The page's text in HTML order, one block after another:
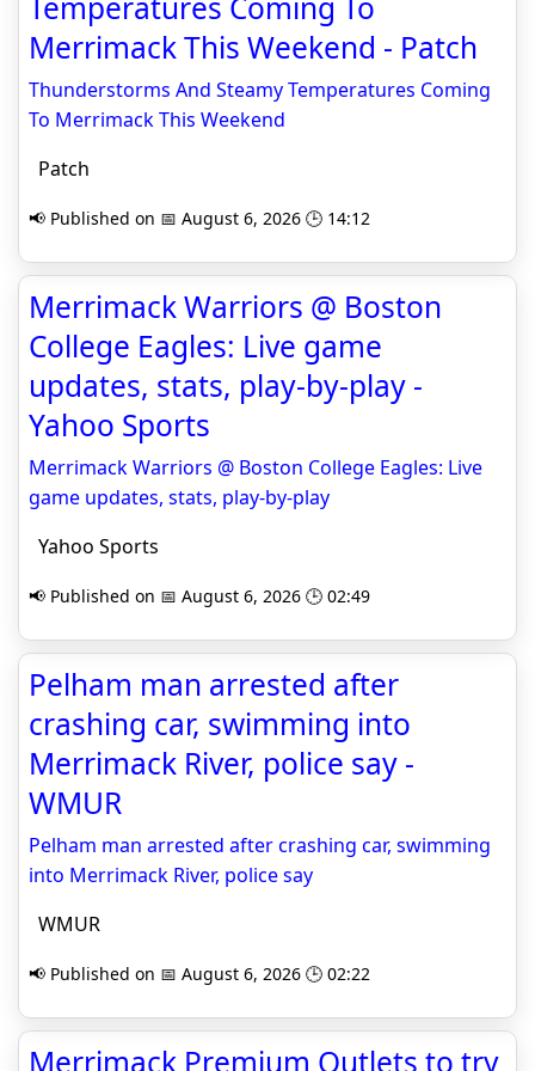
Merrimack This Weekend - Patch
Thunderstorms And Steamy Temperatures Coming
To Merrimack This Weekend
Patch
📢 Published on 📅 August 6, 2026 🕒 14:12
Merrimack Warriors @ Boston
College Eagles: Live game
updates, stats, play-by-play -
Yahoo Sports
Merrimack Warriors @ Boston College Eagles: Live
game updates, stats, play-by-play
Yahoo Sports
📢 Published on 📅 August 6, 2026 🕒 02:49
Pelham man arrested after
crashing car, swimming into
Merrimack River, police say -
WMUR
Pelham man arrested after crashing car, swimming
into Merrimack River, police say
WMUR
📢 Published on 📅 August 6, 2026 🕒 02:22
Merrimack Premium Outlets to try